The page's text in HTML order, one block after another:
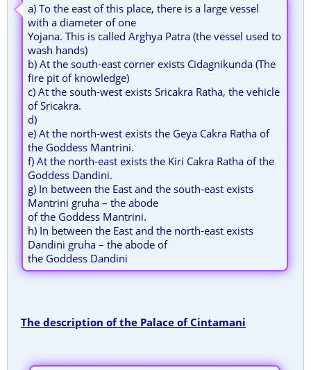
a) To the east of this place, there is a large vessel
with a diameter of one
Yojana. This is called Arghya Patra (the vessel used to
wash hands)
b) At the south-east corner exists Cidagnikunda (The
fire pit of knowledge)
c) At the south-west exists Sricakra Ratha, the vehicle
of Sricakra.
d)
e) At the north-west exists the Geya Cakra Ratha of
the Goddess Mantrini.
f) At the north-east exists the Kiri Cakra Ratha of the
Goddess Dandini.
g) In between the East and the south-east exists
Mantrini gruha – the abode
of the Goddess Mantrini.
h) In between the East and the north-east exists
Dandini gruha – the abode of
the Goddess Dandini
The description of the Palace of Cintamani